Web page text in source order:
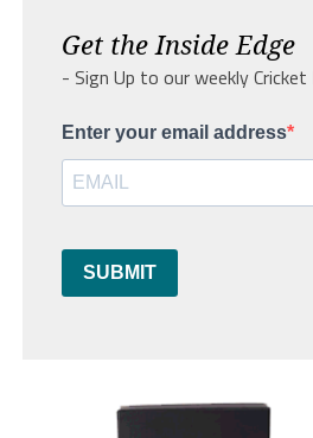
Get the Inside Edge
- Sign Up to our weekly
Enter your email address
SUBMIT